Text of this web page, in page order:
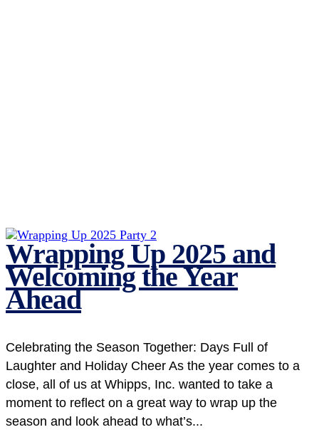
Wrapping Up 2025 and
Welcoming the Year
Ahead
Celebrating the Season Together: Days Full of
Laughter and Holiday Cheer As the year comes to a
close, all of us at Whipps, Inc. wanted to take a
moment to reflect on a great way to wrap up the
season and look ahead to what’s...